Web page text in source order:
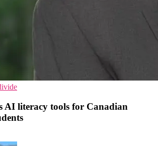
AI literacy tools for Canadian